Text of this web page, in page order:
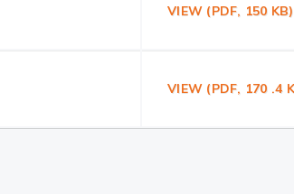
VIEW (PDF, 150
VIEW (PDF, 170